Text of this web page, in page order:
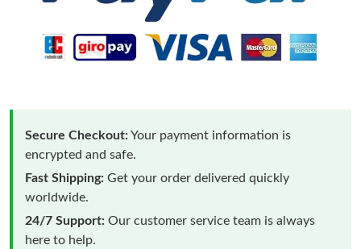
Secure Checkout:Your payment information is
encrypted and safe.
Fast Shipping: Get your order delivered quickly
worldwide.
24/7 Support: Our customer service team is always
here to help.